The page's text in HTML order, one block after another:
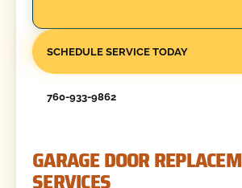
SCHEDULE SERVICE TODAY
760-933-9862
GARAGE DOOR
SERVICES